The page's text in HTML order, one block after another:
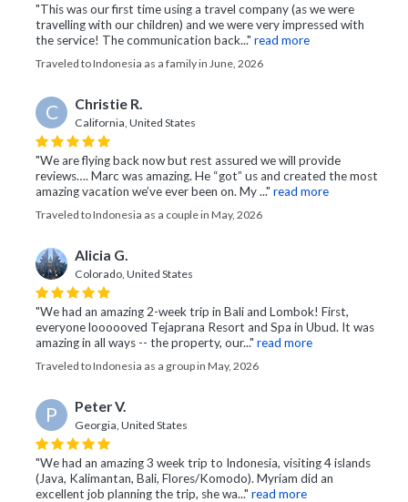
"This was our first time using a travel company (as we were
travelling with our children) and we were very impressed with
the service! The communication back..." read more
Traveled to Indonesia as a family in June, 2026
C Christie R.
California, United States
"We are flying back now but rest assured we will provide
reviews…. Marc was amazing. He “got” us and created the most
amazing vacation we’ve ever been on. My ..." read more
Traveled to Indonesia as a couple in May, 2026
Alicia G.
Colorado, United States
"We had an amazing 2-week trip in Bali and Lombok! First,
everyone loooooved Tejaprana Resort and Spa in Ubud. It was
amazing in all ways -- the property, our..." read more
Traveled to Indonesia as a group in May, 2026
P Peter V.
Georgia, United States
"We had an amazing 3 week trip to Indonesia, visiting 4 islands
(Java, Kalimantan, Bali, Flores/Komodo). Myriam did an
excellent job planning the trip, she wa..." read more